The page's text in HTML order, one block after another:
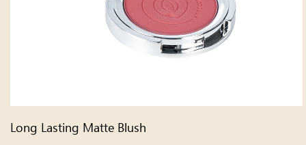
Long Lasting Matte Blush